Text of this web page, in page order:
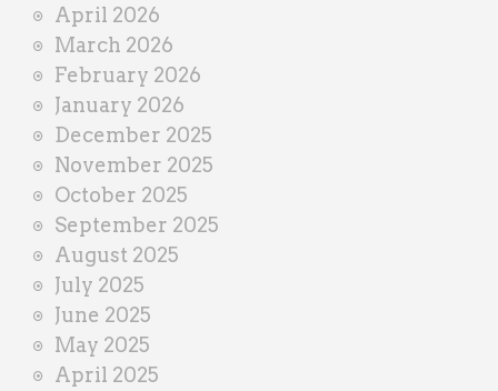
April 2026
March 2026
February 2026
January 2026
December 2025
November 2025
October 2025
September 2025
August 2025
July 2025
June 2025
May 2025
April 2025